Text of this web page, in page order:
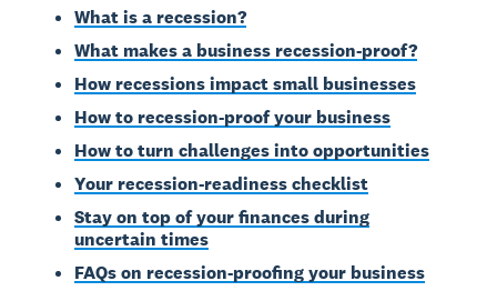
What is a recession?
What makes a business recession-proof?
How recessions impact small businesses
How to recession-proof your business
How to turn challenges into opportunities
Your recession-readiness checklist
Stay on top of your finances during
uncertain times
FAQs on recession-proofing your business